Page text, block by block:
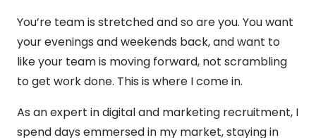
You’re team is stretched and so are you. You want
your evenings and weekends back, and want to
like your team is moving forward, not scrambling
to get work done. This is where I come in.
As an expert in digital and marketing recruitment, I
spend days emmersed in my market, staying in